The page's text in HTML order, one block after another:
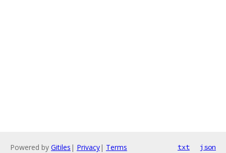
Powered by Gitiles | Privacy| Terms txt json